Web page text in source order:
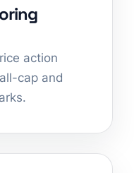
action
cap and